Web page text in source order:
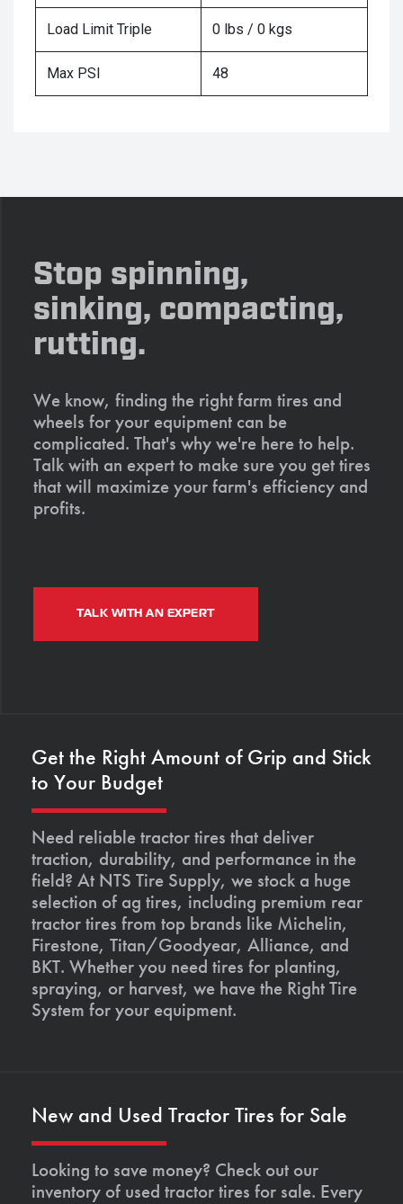
Load Limit Triple 0 lbs / 0 kgs
Max PSI 48
Stop spinning,
sinking, compacting,
rutting.
We know, finding the right farm tires and
wheels for your equipment can be
complicated. That's why we're here to help.
Talk with an expert to make sure you get tires
that will maximize your farm's efficiency and
profits.
TALK WITH AN EXPERT
Get the Right Amount of Grip and Stick
to Your Budget
Need reliable tractor tires that deliver
traction, durability, and performance in the
field? At NTS Tire Supply, we stock a huge
selection of ag tires, including premium rear
tractor tires from top brands like Michelin,
Firestone, Titan/Goodyear, Alliance, and
BKT. Whether you need tires for planting,
spraying, or harvest, we have the Right Tire
System for your equipment.
New and Used Tractor Tires for Sale
Looking to save money? Check out our
inventory of used tractor tires for sale. Every